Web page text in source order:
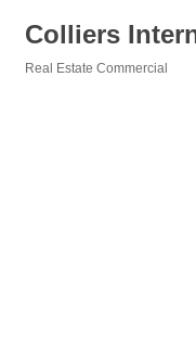
Colliers
Real Estate Commercial